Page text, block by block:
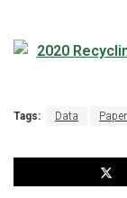
Tags: Data